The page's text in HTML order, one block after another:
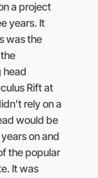
a project
years. It
was the
head
Rift at
rely on a
would be
on and
the popular
It was